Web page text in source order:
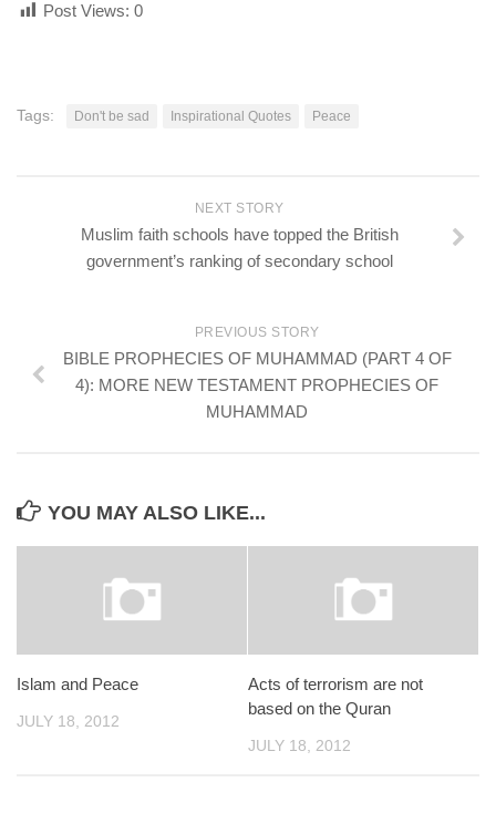
Post Views: 0
Tags: Don't be sad Inspirational Quotes Peace
NEXT STORY
Muslim faith schools have topped the British
government’s ranking of secondary school
PREVIOUS STORY
BIBLE PROPHECIES OF MUHAMMAD (PART 4 OF
4): MORE NEW TESTAMENT PROPHECIES OF
MUHAMMAD
YOU MAY ALSO LIKE...
Islam and Peace
JULY 18, 2012
Acts of terrorism are not
based on the Quran
JULY 18, 2012